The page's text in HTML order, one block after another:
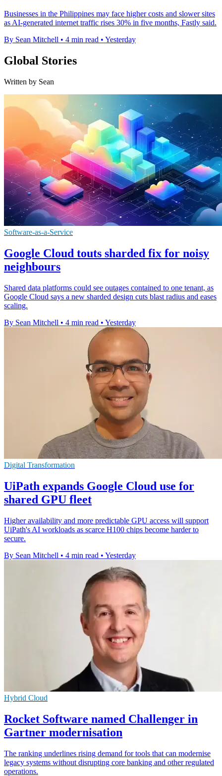
Businesses in the Philippines may face higher costs and slower sites
as AI-generated internet traffic rises 30% in five months, Fastly said.
By Sean Mitchell • 4 min read • Yesterday
Global Stories
Written by Sean
Software-as-a-Service
Google Cloud touts sharded fix for noisy
neighbours
Shared data platforms could see outages contained to one tenant, as
Google Cloud says a new sharded design cuts blast radius and eases
scaling.
By Sean Mitchell • 4 min read • Yesterday
Digital Transformation
UiPath expands Google Cloud use for
shared GPU fleet
Higher availability and more predictable GPU access will support
UiPath's AI workloads as scarce H100 chips become harder to
secure.
By Sean Mitchell • 4 min read • Yesterday
Hybrid Cloud
Rocket Software named Challenger in
Gartner modernisation
The ranking underlines rising demand for tools that can modernise
legacy systems without disrupting core banking and other regulated
operations.